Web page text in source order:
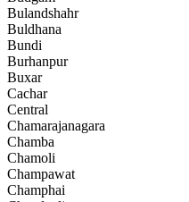
Bulandshahr
Buldhana
Bundi
Burhanpur
Buxar
Cachar
Central
Chamarajanagara
Chamba
Chamoli
Champawat
Champhai